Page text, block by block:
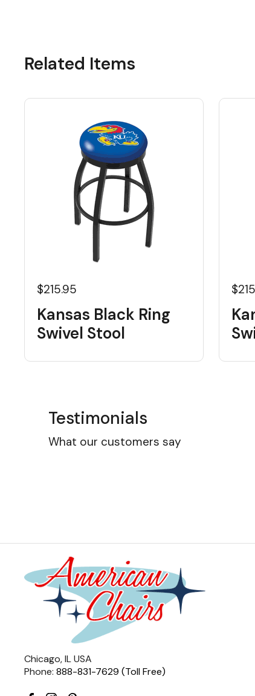
Related Items
$215.95
Kansas Black Ring
Swivel Stool
Testimonials
What our customers say
Chicago, IL USA
Phone: 888-831-7629 (Toll Free)